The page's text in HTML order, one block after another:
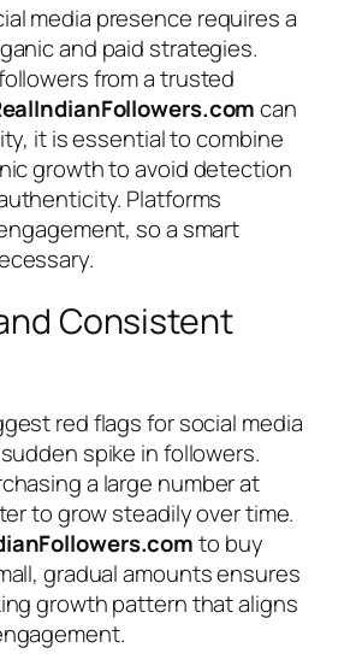
media presence requires a
and paid strategies.
from a trusted
can
it is essential to combine
growth to avoid detection
Platforms
so a smart
Consistent
red flags for social media
spike in followers.
a large number at
to grow steadily over time.
to buy
gradual amounts ensures
growth pattern that aligns